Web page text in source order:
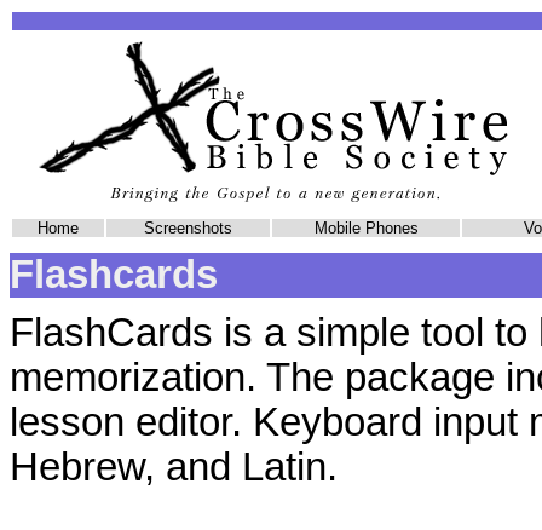
Home Screenshots Mobile Phones
Flashcards
FlashCards is a simple tool to
memorization. The package
lesson editor. Keyboard input
Hebrew, and Latin.